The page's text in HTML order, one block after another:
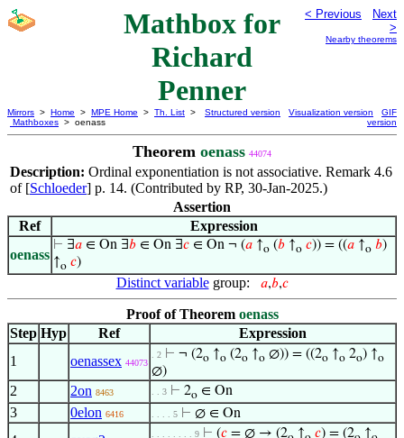
Mathbox for
Richard
Penner
< Previous
Next
>
Nearby theorems
Mirrors > Home > MPE Home > Th. List >
Mathboxes > oenass
Structured version Visualization version
GIF
version
Theorem oenass 44074
Description: Ordinal exponentiation is not associative. Remark 4.6
of [Schloeder] p. 14. (Contributed by RP, 30-Jan-2025.)
Assertion
Ref
Expression
oenass
⊢ ∃𝑎 ∈ On ∃𝑏 ∈ On ∃𝑐 ∈ On ¬ (𝑎 ↑o (𝑏 ↑o 𝑐)) = ((𝑎 ↑o 𝑏)
↑o 𝑐)
Distinct variablegroup: 𝑎,𝑏,𝑐
Proof of Theorem oenass
Step Hyp Ref
Expression
1
oenassex 44073
. 2 ⊢ ¬ (2o ↑o (2o ↑o ∅)) = ((2o ↑o 2o) ↑o
∅)
2 2on 8463 . . 3 ⊢ 2o ∈ On
3 0elon 6416 . . . . 5 ⊢ ∅ ∈ On
. . . . . . . . 9 ⊢ (𝑐 = ∅ → (2 ↑ 𝑐) = (2 ↑